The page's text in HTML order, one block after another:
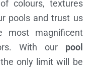
colours, textures
pools and trust us
magnificent
With our pool
only limit will be